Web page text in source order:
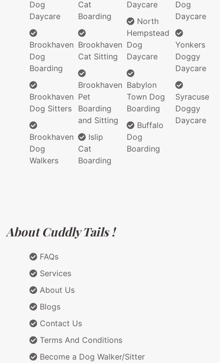
Dog
Daycare
Brookhaven
Dog
Boarding
Brookhaven
Dog Sitters
Brookhaven
Dog
Walkers
Cat
Boarding
Brookhaven
Cat Sitting
Brookhaven
Pet
Boarding
and Sitting
Islip
Cat
Boarding
Daycare
North
Hempstead
Dog
Daycare
Babylon
Town Dog
Boarding
Buffalo
Dog
Boarding
Dog
Daycare
Yonkers
Doggy
Daycare
Syracuse
Doggy
Daycare
About Cuddly Tails !
FAQs
Services
About Us
Blogs
Contact Us
Terms And Conditions
Become a Dog Walker/Sitter